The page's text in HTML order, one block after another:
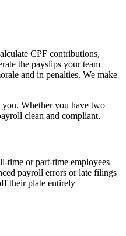
CPF contributions,
the payslips your team
and in penalties. We make
Whether you have two
clean and compliant.
time or part-time employees
payroll errors or late filings
their plate entirely